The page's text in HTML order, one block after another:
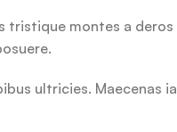
montes a
ultricies. Maecenas